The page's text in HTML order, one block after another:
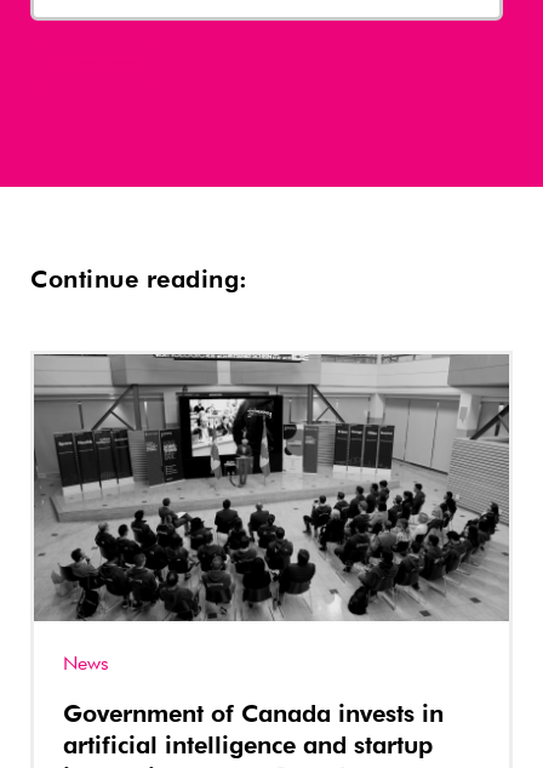
Continue reading:
News
Government of Canada invests in
artificial intelligence and startup